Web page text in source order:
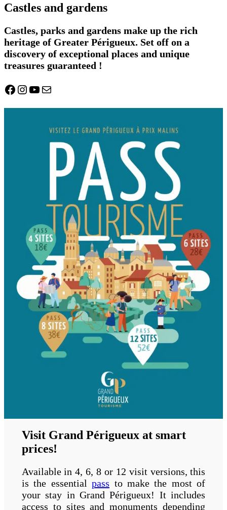
Castles and gardens
Castles, parks and gardens make up the rich
heritage of Greater Périgueux. Set off on a
discovery of exceptional places and unique
treasures guaranteed !
Facebook
Instagram
YouTube
Mail
Visit Grand Périgueux at smart
prices!
Available in 4, 6, 8 or 12 visit versions, this
is the essentialpass to make the most of
your stay in Grand Périgueux! It includes
access to sites and monuments depending